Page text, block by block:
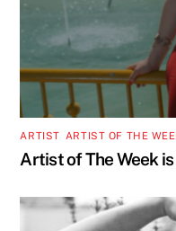
ARTIST, ARTIST OF THE
Artist of The Week